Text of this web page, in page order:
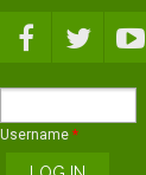
Username *